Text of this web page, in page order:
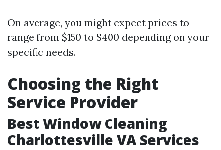
On average, you might expect prices to
range from $150 to $400 depending on your
specific needs.
Choosing the Right
Service Provider
Best Window Cleaning
Charlottesville VA Services